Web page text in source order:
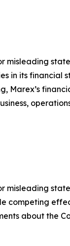
in its financial
Marex’s
competing
about the